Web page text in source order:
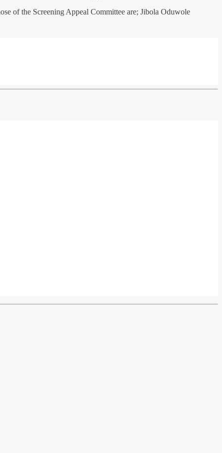
of the Screening Appeal Committee are; Jibola Oduwole